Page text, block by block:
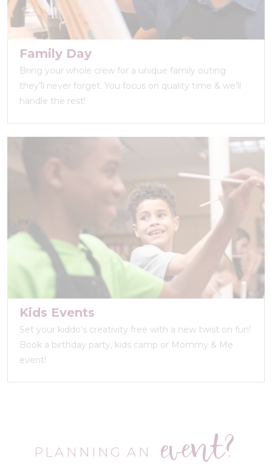
Family Day
Bring your whole crew for a unique family outing
they’ll never forget. You focus on quality time & we’ll
handle the rest!
Kids Events
Set your kiddo’s creativity free with a new twist on fun!
Book a birthday party, kids camp or Mommy & Me
event!
PLANNING AN event?